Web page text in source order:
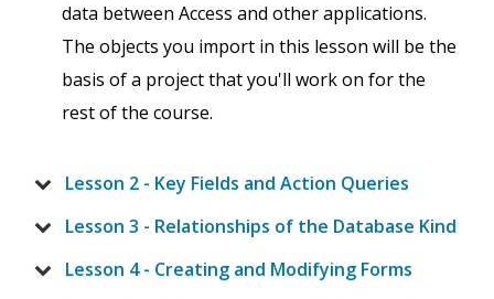
data between Access and other applications.
The objects you import in this lesson will be the
basis of a project that you'll work on for the
rest of the course.
Lesson 2 - Key Fields and Action Queries
Lesson 3 - Relationships of the Database Kind
Lesson 4 - Creating and Modifying Forms